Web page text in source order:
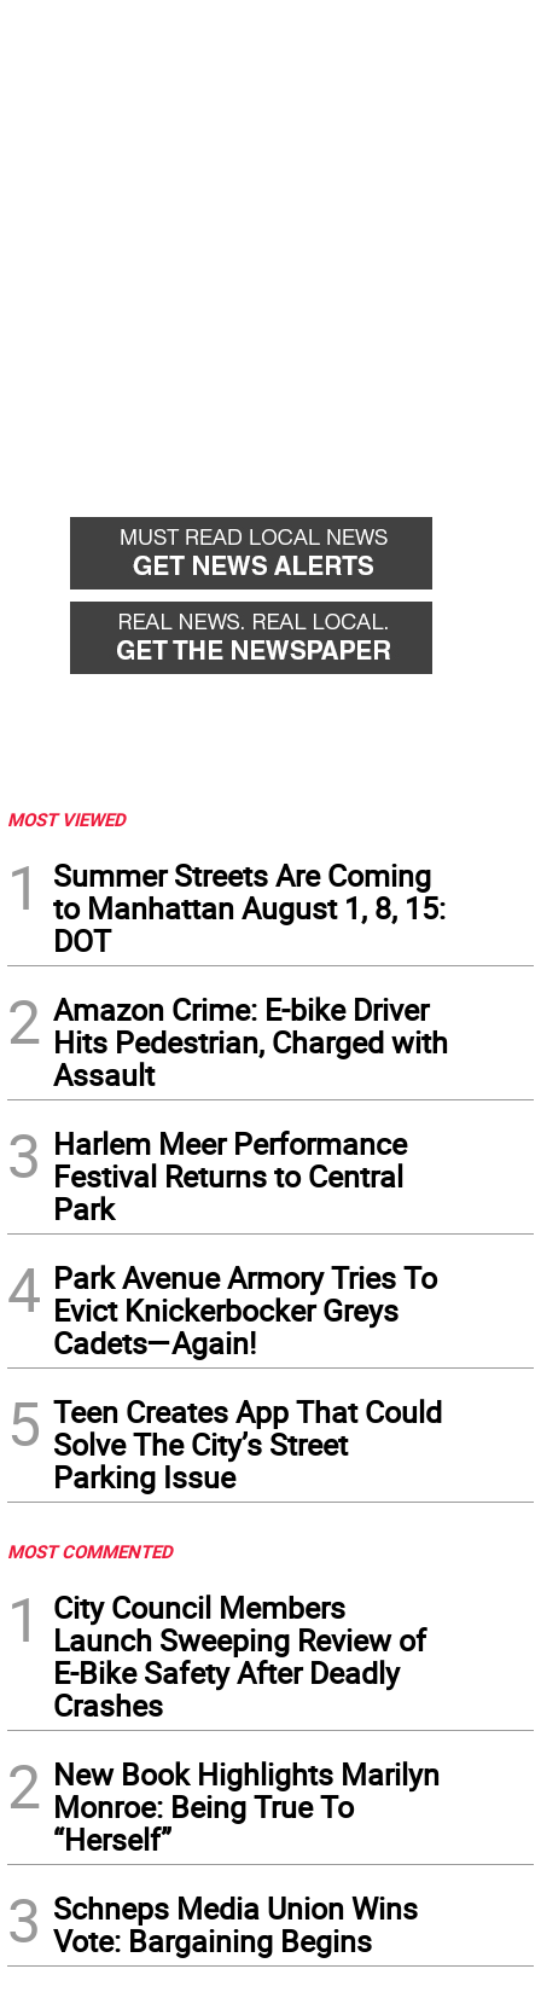
MOST VIEWED
1
Summer Streets Are Coming
to Manhattan August 1, 8, 15:
DOT
2 Amazon Crime: E-bike Driver
Hits Pedestrian, Charged with
Assault
3 Harlem Meer Performance
Festival Returns to Central
Park
4 Park Avenue Armory Tries To
Evict Knickerbocker Greys
Cadets—Again!
5 Teen Creates App That Could
Solve The City’s Street
Parking Issue
MOST COMMENTED
1
City Council Members
Launch Sweeping Review of
E-Bike Safety After Deadly
Crashes
2 New Book Highlights Marilyn
Monroe: Being True To
“Herself”
3 Schneps Media Union Wins
Vote: Bargaining Begins